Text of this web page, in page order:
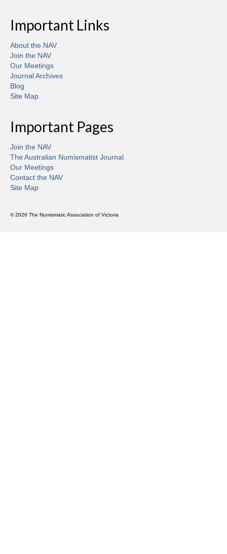
Important Links
About the NAV
Join the NAV
Our Meetings
Journal Archives
Blog
Site Map
Important Pages
Join the NAV
The Australian Numismatist Journal
Our Meetings
Contact the NAV
Site Map
© 2026 The Numismatic Association of Victoria